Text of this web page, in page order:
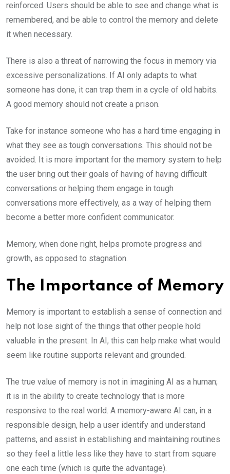
reinforced. Users should be able to see and change what is
remembered, and be able to control the memory and delete
it when necessary.
There is also a threat of narrowing the focus in memory via
excessive personalizations. If AI only adapts to what
someone has done, it can trap them in a cycle of old habits.
A good memory should not create a prison.
Take for instance someone who has a hard time engaging in
what they see as tough conversations. This should not be
avoided. It is more important for the memory system to help
the user bring out their goals of having of having difficult
conversations or helping them engage in tough
conversations more effectively, as a way of helping them
become a better more confident communicator.
Memory, when done right, helps promote progress and
growth, as opposed to stagnation.
The Importance of Memory
Memory is important to establish a sense of connection and
help not lose sight of the things that other people hold
valuable in the present. In AI, this can help make what would
seem like routine supports relevant and grounded.
The true value of memory is not in imagining AI as a human;
it is in the ability to create technology that is more
responsive to the real world. A memory-aware AI can, in a
responsible design, help a user identify and understand
patterns, and assist in establishing and maintaining routines
so they feel a little less like they have to start from square
one each time (which is quite the advantage).